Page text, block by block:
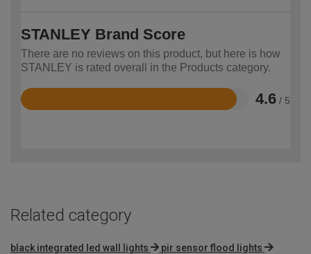
STANLEY Brand Score
There are no reviews on this product, but here is how
STANLEY is rated overall in the Products category.
4.6 / 5
Rated
Related category
black integrated led wall lights
pir sensor flood lights